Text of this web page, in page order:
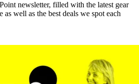
newsletter, filled with the latest gear
as well as the best deals we spot each